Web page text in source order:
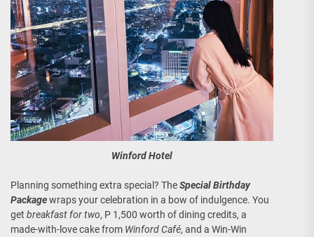
Winford Hotel
Planning something extra special? TheSpecial Birthday
Packagewraps your celebration in a bow of indulgence. You
get breakfast for two, P 1,500 worth of dining credits, a
made-with-love cake from Winford Café, and a Win-Win